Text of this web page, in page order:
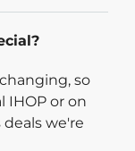
so
IHOP or on
we're